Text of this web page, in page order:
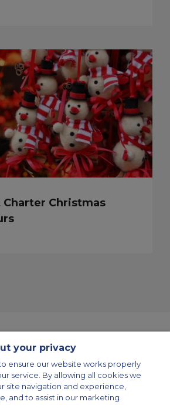
Christmas
Legal & Privacy Policy
Cookie Policy
Aircraft Charter
Cargo Aircraft Charter
your privacy
ensure our website works properly
service. By allowing all cookies we
site navigation and experience,
and to assist in our marketing